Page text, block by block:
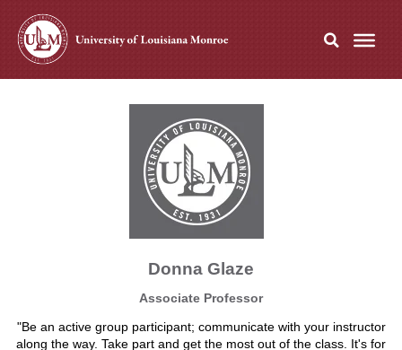
Donna Glaze
Associate Professor
"Be an active group participant; communicate with your instructor
along the way. Take part and get the most out of the class. It's for